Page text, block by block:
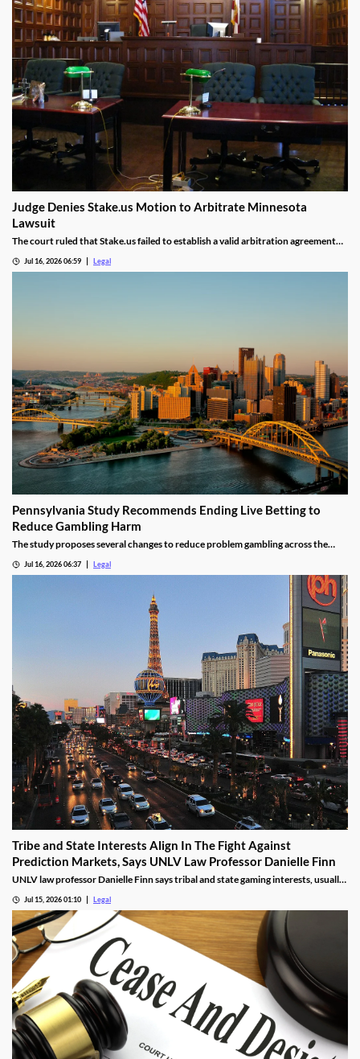
Judge Denies Stake.us Motion to Arbitrate Minnesota
Lawsuit
The court ruled that Stake.us failed to establish a valid arbitration agreement
Jul 16, 2026 06:59 Legal
Pennsylvania Study Recommends Ending Live Betting to
Reduce Gambling Harm
The study proposes several changes to reduce problem gambling across the
Jul 16, 2026 06:37 Legal
Tribe and State Interests Align In The Fight Against
Prediction Markets, Says UNLV Law Professor Danielle Finn
UNLV law professor Danielle Finn says tribal and state gaming interests, usually
alleging violations of federal Indian gaming law and billions in lost tax revenue at
stake.
Jul 15, 2026 01:10 Legal